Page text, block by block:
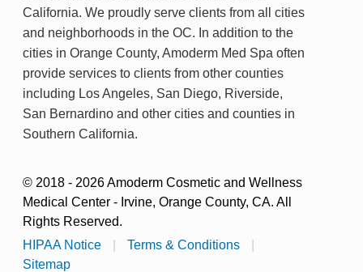
California. We proudly serve clients from all cities
and neighborhoods in the OC. In addition to the
cities in Orange County, Amoderm Med Spa often
provide services to clients from other counties
including Los Angeles, San Diego, Riverside,
San Bernardino and other cities and counties in
Southern California.
© 2018 - 2026 Amoderm Cosmetic and Wellness
Medical Center - Irvine, Orange County, CA. All
Rights Reserved.
HIPAA Notice
Terms & Conditions
Sitemap